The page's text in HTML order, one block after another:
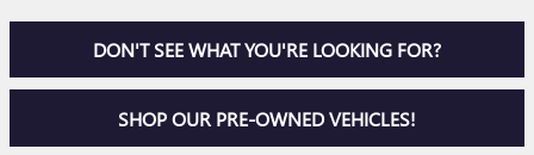
DON'T SEE WHAT YOU'RE LOOKING FOR?
SHOP OUR PRE-OWNED VEHICLES!